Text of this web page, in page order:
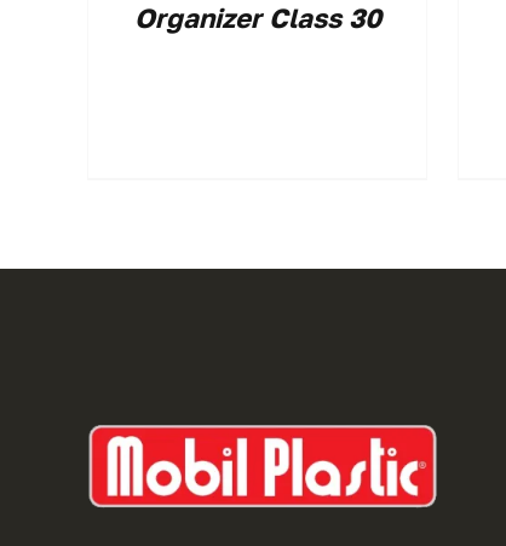
Organizer Class 30